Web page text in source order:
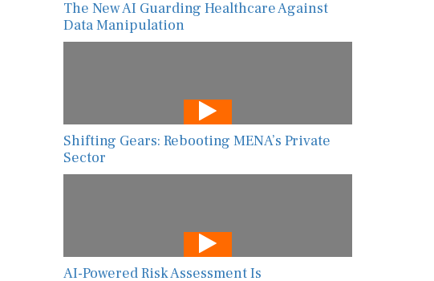
Data Manipulation
Shifting Gears: Rebooting MENA’s Private
Sector
AI-Powered Risk Assessment Is